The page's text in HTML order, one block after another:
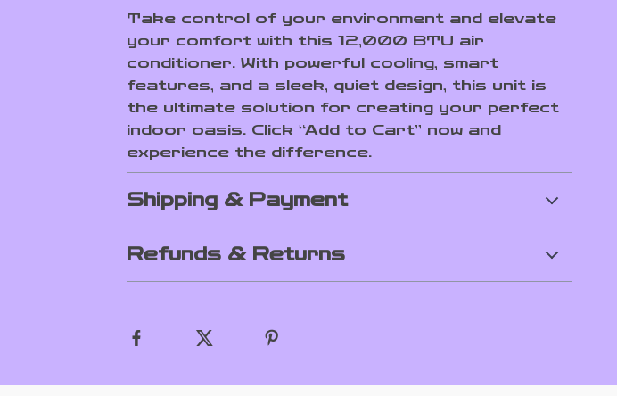
Take control of your environment and elevate
your comfort with this 12,000 BTU air
conditioner. With powerful cooling, smart
features, and a sleek, quiet design, this unit is
the ultimate solution for creating your perfect
indoor oasis. Click “Add to Cart” now and
experience the difference.
Shipping & Payment
Refunds & Returns